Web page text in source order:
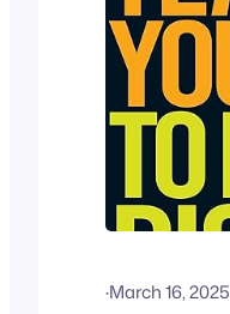
·March 16, 2025